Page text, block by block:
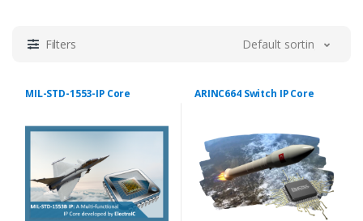
Filters Default sorting
MIL-STD-1553-IP Core ARINC664 Switch IP Core